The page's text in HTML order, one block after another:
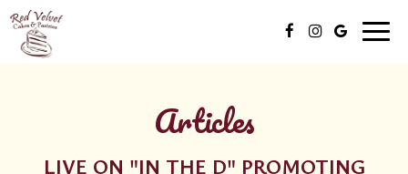
Articles
LIVE ON "IN THE D" PROMOTING